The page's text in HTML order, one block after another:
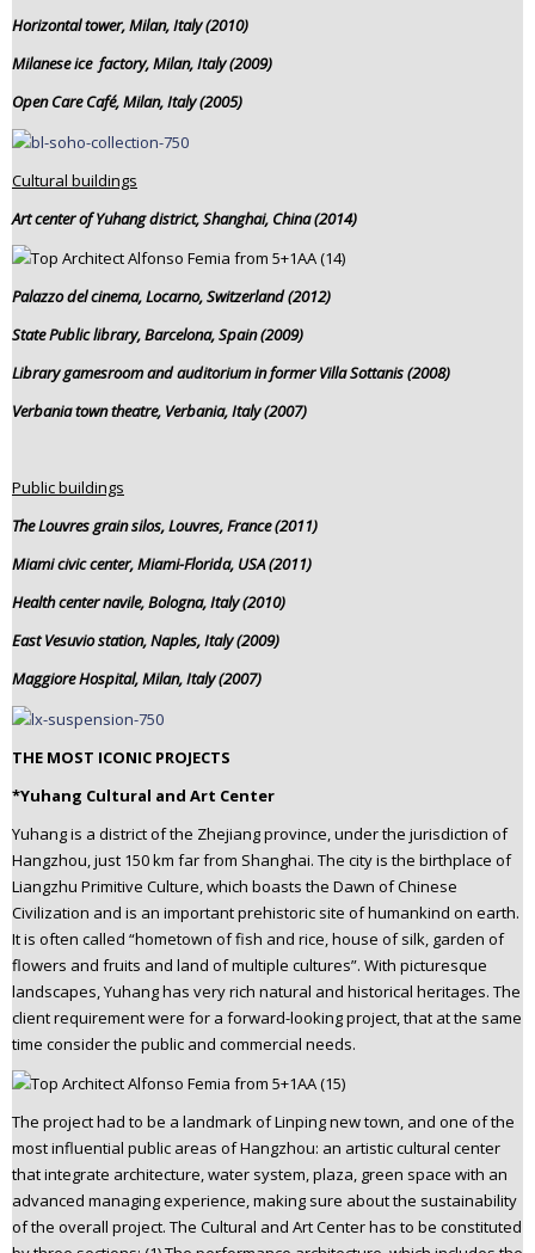
Horizontal tower, Milan, Italy (2010)
Milanese ice factory, Milan, Italy (2009)
Open Care Café, Milan, Italy (2005)
Cultural buildings
Art center of Yuhang district, Shanghai, China (2014)
Palazzo del cinema, Locarno, Switzerland (2012)
State Public library, Barcelona, Spain (2009)
Library gamesroom and auditorium in former Villa Sottanis (2008)
Verbania town theatre, Verbania, Italy (2007)
Public buildings
The Louvres grain silos, Louvres, France (2011)
Miami civic center, Miami-Florida, USA (2011)
Health center navile, Bologna, Italy (2010)
East Vesuvio station, Naples, Italy (2009)
Maggiore Hospital, Milan, Italy (2007)
THE MOST ICONIC PROJECTS
*Yuhang Cultural and Art Center
Yuhang is a district of the Zhejiang province, under the jurisdiction of
Hangzhou, just 150 km far from Shanghai. The city is the birthplace of
Liangzhu Primitive Culture, which boasts the Dawn of Chinese
Civilization and is an important prehistoric site of humankind on earth.
It is often called “hometown of fish and rice, house of silk, garden of
flowers and fruits and land of multiple cultures”. With picturesque
landscapes, Yuhang has very rich natural and historical heritages. The
client requirement were for a forward-looking project, that at the same
time consider the public and commercial needs.
The project had to be a landmark of Linping new town, and one of the
most influential public areas of Hangzhou: an artistic cultural center
that integrate architecture, water system, plaza, green space with an
advanced managing experience, making sure about the sustainability
of the overall project. The Cultural and Art Center has to be constituted